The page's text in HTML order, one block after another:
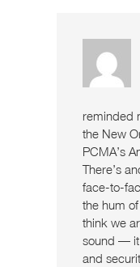
reminded
the New
PCMA’s
There’s
face-to-
the hum
think we
sound — it
and